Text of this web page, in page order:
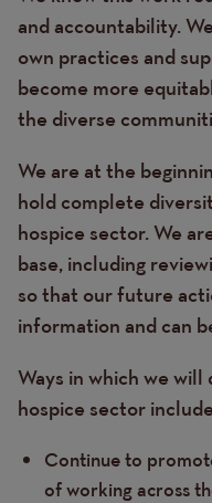
and accountability.
own practices and
become more
the diverse
We are at the
hold complete
hospice sector. We
base, including
so that our future
information and can
Ways in which we
hospice sector
Continue to
of working across